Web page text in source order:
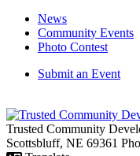
News
Community Events
Photo Contest
Submit an Event
Trusted Community
Scottsbluff, NE 69361